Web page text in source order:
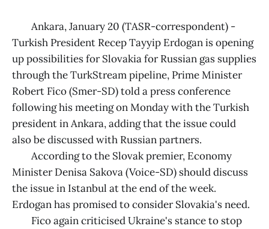
Ankara, January 20 (TASR-correspondent) -
Turkish President Recep Tayyip Erdogan is opening
up possibilities for Slovakia for Russian gas supplies
through the TurkStream pipeline, Prime Minister
Robert Fico (Smer-SD) told a press conference
following his meeting on Monday with the Turkish
president in Ankara, adding that the issue could
also be discussed with Russian partners.
According to the Slovak premier, Economy
Minister Denisa Sakova (Voice-SD) should discuss
the issue in Istanbul at the end of the week.
Erdogan has promised to consider Slovakia's need.
Fico again criticised Ukraine's stance to stop